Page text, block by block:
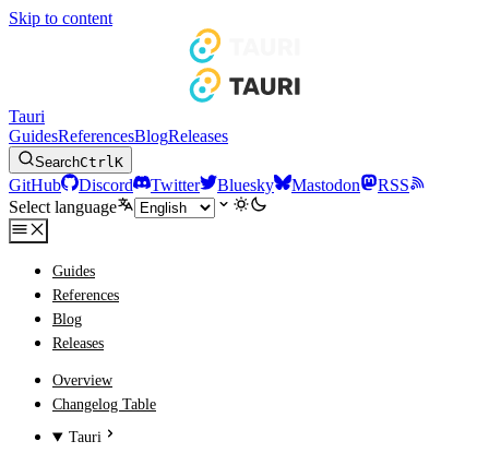
Skip to content
Tauri
GuidesReferencesBlogReleases
SearchCtrlK
GitHub Discord Twitter Bluesky Mastodon
RSS
Select language
Guides
References
Blog
Releases
Overview
Changelog Table
Tauri